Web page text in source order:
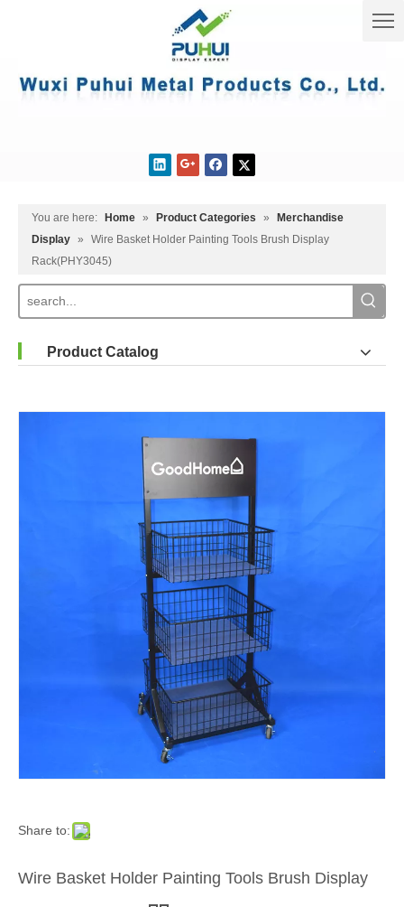
You are here: Home » Product Categories »
Merchandise
Display »
Wire Basket Holder Painting Tools Brush Display
Rack(PHY3045)
Product Catalog
Share to:
Wire Basket Holder Painting Tools Brush Display